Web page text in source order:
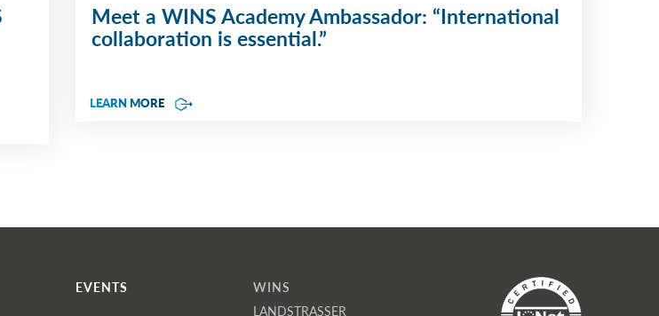
Meet a WINS Academy Ambassador: “International
collaboration is essential.”
LEARN MORE
EVENTS
WINS
LANDSTRASSER